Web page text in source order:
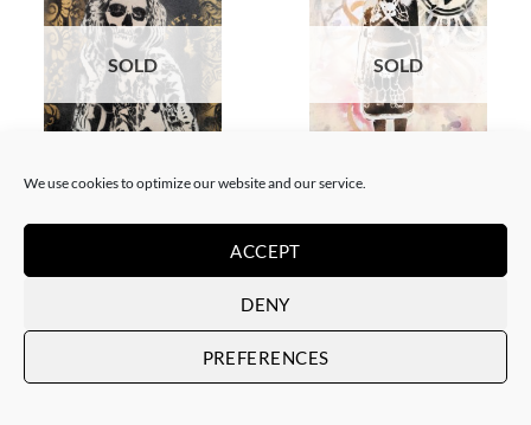
We use cookies to optimize our website and our service.
ACCEPT
DENY
PREFERENCES
SOLD
White Rabbit – Katrina Black
SOLD
White Rabbit – Zulu fashion